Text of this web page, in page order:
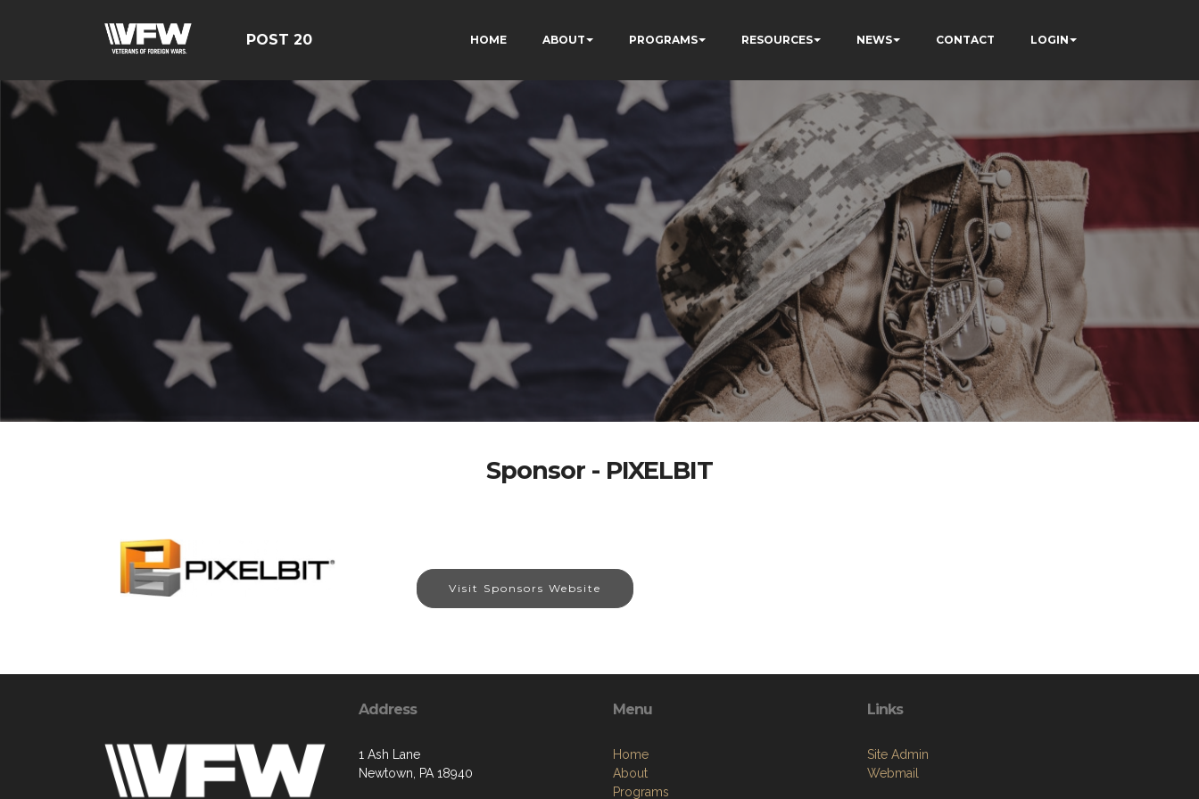
POST 20 HOME ABOUT PROGRAMS RESOURCES NEWS CONTACT LOGIN
Sponsor - PIXELBIT
Visit Sponsors Website
Address
1 Ash Lane
Newtown, PA 18940
Menu
Home
About
Programs
Links
Site Admin
Webmail